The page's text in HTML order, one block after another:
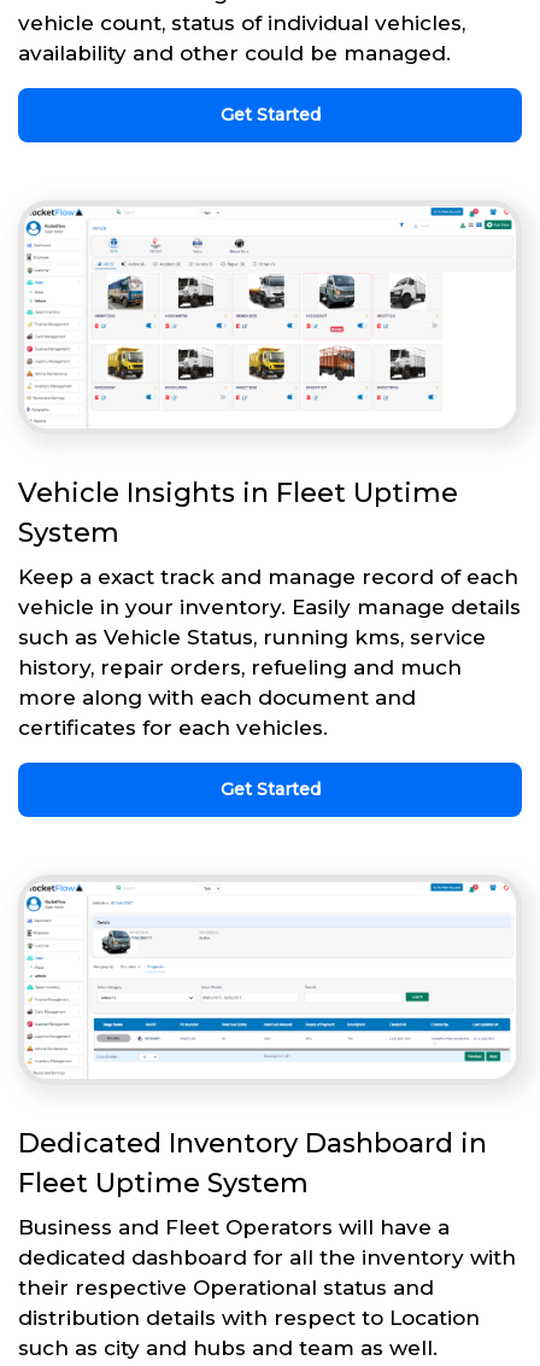
vehicle count, status of individual vehicles,
availability and other could be managed.
Get Started
Vehicle Insights in Fleet Uptime
System
Keep a exact track and manage record of each
vehicle in your inventory. Easily manage details
such as Vehicle Status, running kms, service
history, repair orders, refueling and much
more along with each document and
certificates for each vehicles.
Get Started
Dedicated Inventory Dashboard in
Fleet Uptime System
Business and Fleet Operators will have a
dedicated dashboard for all the inventory with
their respective Operational status and
distribution details with respect to Location
such as city and hubs and team as well.